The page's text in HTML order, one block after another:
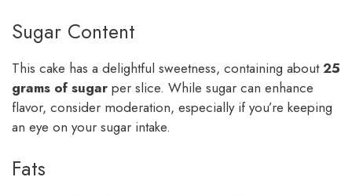
Sugar Content
This cake has a delightful sweetness, containing about25
grams of sugar per slice. While sugar can enhance
flavor, consider moderation, especially if you’re keeping
an eye on your sugar intake.
Fats